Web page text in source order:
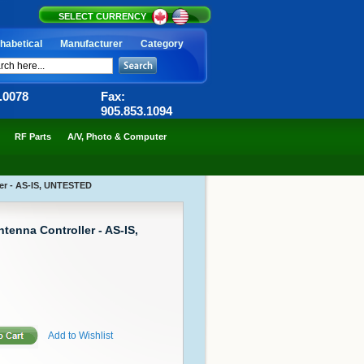
SELECT CURRENCY
Manufacturer Category
Fax:
905.853.1094
RF Parts A/V, Photo & Computer
- AS-IS, UNTESTED
Controller - AS-IS,
Add to Wishlist